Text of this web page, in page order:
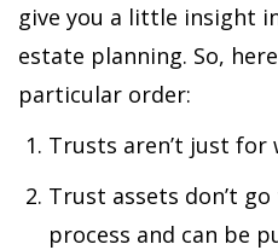
give you a little insight
estate planning. So,
particular order:
Trusts aren’t just for
Trust assets don’t
process and can be